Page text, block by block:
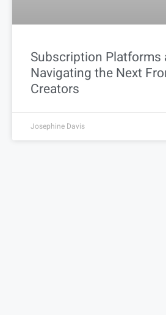
Subscription Platforms
Navigating the Next
Creators
Josephine Davis